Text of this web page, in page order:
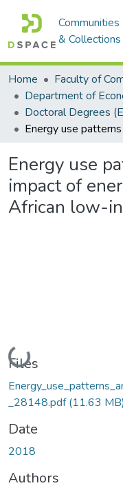
Communities
& Collections
Home
Faculty of
Energy use
impact of
African low-
Loading...
Files
_28148.pdf(11.63 MB)
Date
2018
Authors